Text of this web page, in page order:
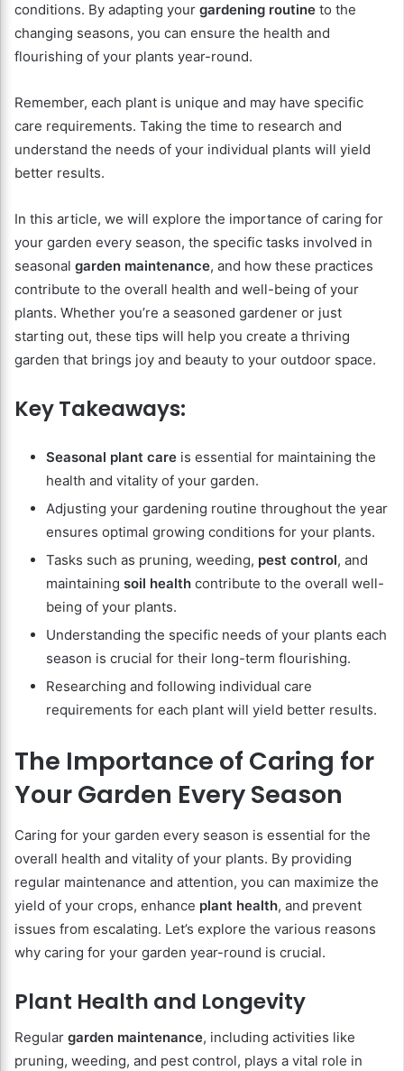
conditions. By adapting your gardening routine to the
changing seasons, you can ensure the health and
flourishing of your plants year-round.
Remember, each plant is unique and may have specific
care requirements. Taking the time to research and
understand the needs of your individual plants will yield
better results.
In this article, we will explore the importance of caring for
your garden every season, the specific tasks involved in
seasonal garden maintenance, and how these practices
contribute to the overall health and well-being of your
plants. Whether you’re a seasoned gardener or just
starting out, these tips will help you create a thriving
garden that brings joy and beauty to your outdoor space.
Key Takeaways:
Seasonal plant care is essential for maintaining the
health and vitality of your garden.
Adjusting your gardening routine throughout the year
ensures optimal growing conditions for your plants.
Tasks such as pruning, weeding, pest control, and
maintaining soil health contribute to the overall well-
being of your plants.
Understanding the specific needs of your plants each
season is crucial for their long-term flourishing.
Researching and following individual care
requirements for each plant will yield better results.
The Importance of Caring for
Your Garden Every Season
Caring for your garden every season is essential for the
overall health and vitality of your plants. By providing
regular maintenance and attention, you can maximize the
yield of your crops, enhance plant health, and prevent
issues from escalating. Let’s explore the various reasons
why caring for your garden year-round is crucial.
Plant Health and Longevity
Regular garden maintenance, including activities like
pruning, weeding, and pest control, plays a vital role in